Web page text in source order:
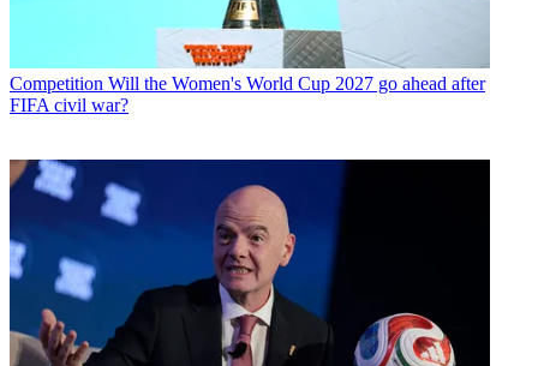
Competition Will the Women's World Cup 2027 go ahead after
FIFA civil war?